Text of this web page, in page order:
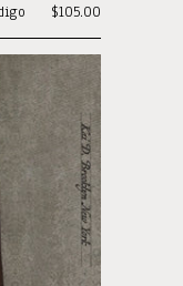
$105.00